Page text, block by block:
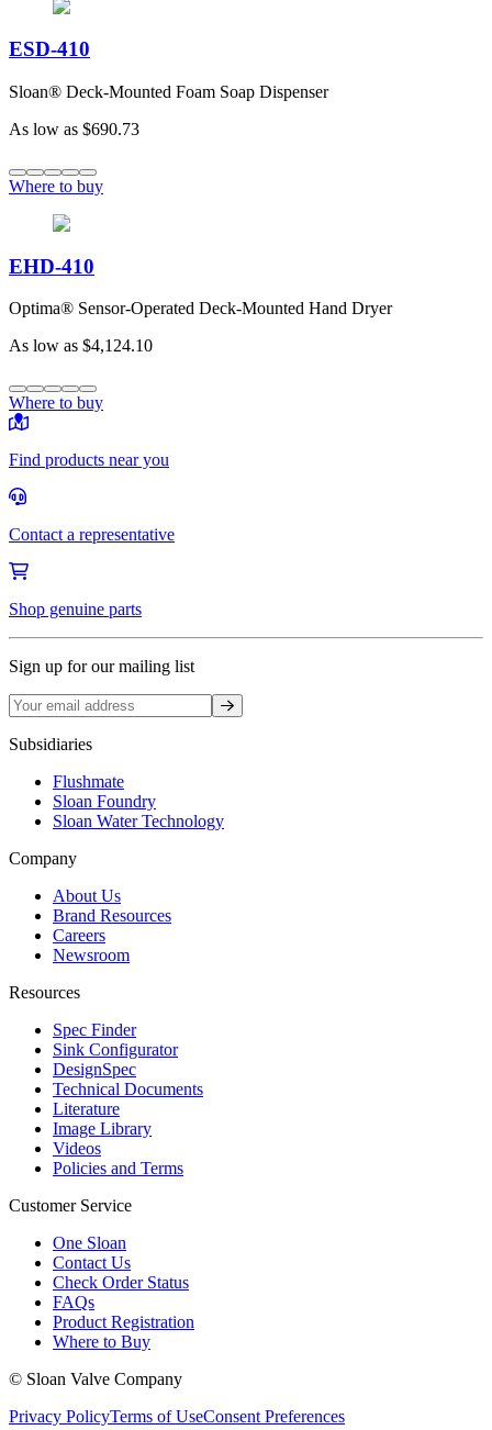
ESD-410
Sloan® Deck-Mounted Foam Soap Dispenser
As low as $690.73
Where to buy
EHD-410
Optima® Sensor-Operated Deck-Mounted Hand Dryer
As low as $4,124.10
Where to buy
Find products near you
Contact a representative
Shop genuine parts
Sign up for our mailing list
Sign up
Subsidiaries
Flushmate
Sloan Foundry
Sloan Water Technology
Company
About Us
Brand Resources
Careers
Newsroom
Resources
Spec Finder
Sink Configurator
DesignSpec
Technical Documents
Literature
Image Library
Videos
Policies and Terms
Customer Service
One Sloan
Contact Us
Check Order Status
FAQs
Product Registration
Where to Buy
© Sloan Valve Company
Privacy PolicyTerms of UseConsent Preferences